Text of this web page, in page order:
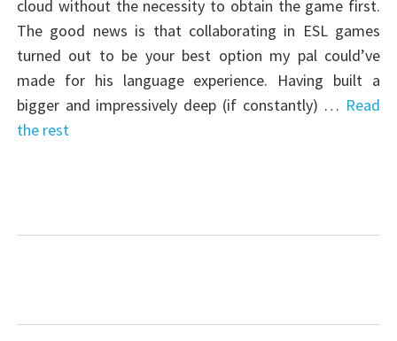
cloud without the necessity to obtain the game first.
The good news is that collaborating in ESL games
turned out to be your best option my pal could’ve
made for his language experience. Having built a
bigger and impressively deep (if constantly) … Read
the rest